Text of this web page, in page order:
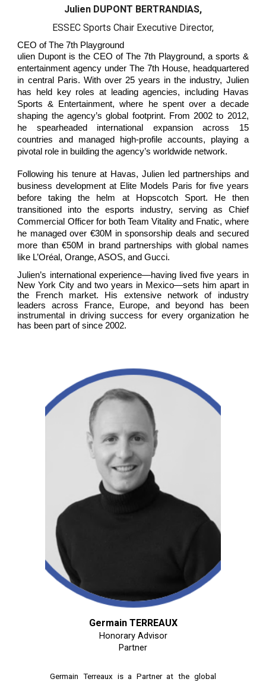
Julien DUPONT BERTRANDIAS,
ESSEC Sports Chair Executive Director,
CEO of The 7th Playground
ulien Dupont is the CEO of The 7th Playground, a sports &
entertainment agency under The 7th House, headquartered
in central Paris. With over 25 years in the industry, Julien
has held key roles at leading agencies, including Havas
Sports & Entertainment, where he spent over a decade
shaping the agency’s global footprint. From 2002 to 2012,
he spearheaded international expansion across 15
countries and managed high-profile accounts, playing a
pivotal role in building the agency’s worldwide network.
Following his tenure at Havas, Julien led partnerships and
business development at Elite Models Paris for five years
before taking the helm at Hopscotch Sport. He then
transitioned into the esports industry, serving as Chief
Commercial Officer for both Team Vitality and Fnatic, where
he managed over €30M in sponsorship deals and secured
more than €50M in brand partnerships with global names
like L’Oréal, Orange, ASOS, and Gucci.
Julien’s international experience—having lived five years in
New York City and two years in Mexico—sets him apart in
the French market. His extensive network of industry
leaders across France, Europe, and beyond has been
instrumental in driving success for every organization he
has been part of since 2002.
Germain TERREAUX
Honorary Advisor
Partner
Germain Terreaux is a Partner at the global